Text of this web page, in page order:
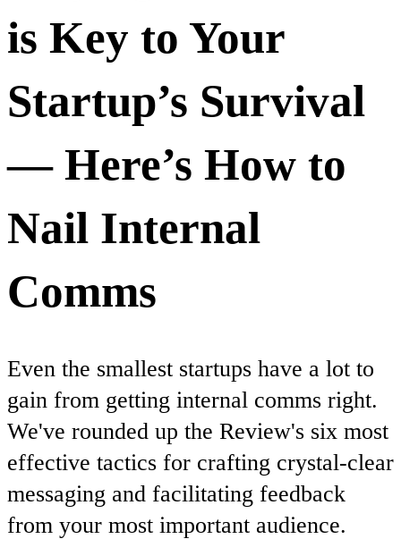
is Key to Your
Startup’s Survival
— Here’s How to
Nail Internal
Comms
Even the smallest startups have a lot to
gain from getting internal comms right.
We've rounded up the Review's six most
effective tactics for crafting crystal-clear
messaging and facilitating feedback
from your most important audience.